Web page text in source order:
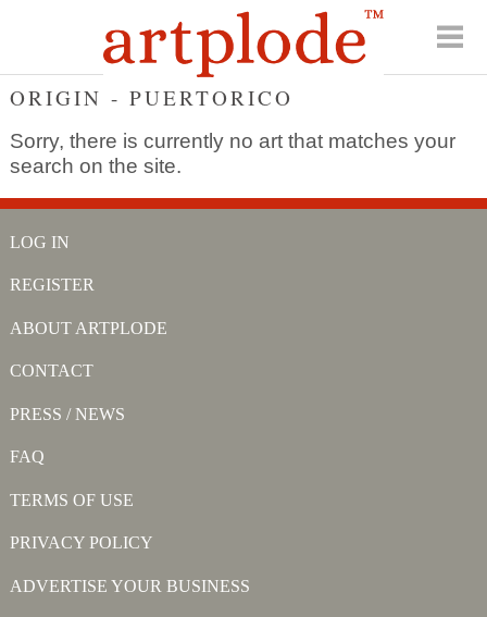
ORIGIN - PUERTORICO
Sorry, there is currently no art that matches your
search on the site.
LOG IN
REGISTER
ABOUT ARTPLODE
CONTACT
PRESS / NEWS
FAQ
TERMS OF USE
PRIVACY POLICY
ADVERTISE YOUR BUSINESS